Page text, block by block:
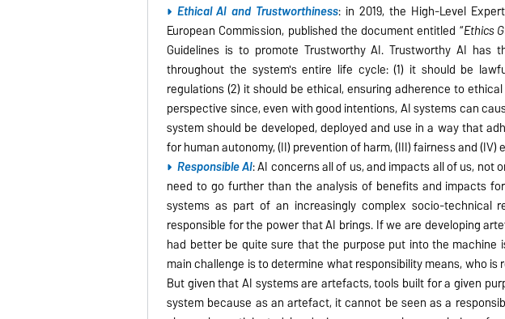
Ethical AI and Trustworthiness: in 2019, the High-Level
European Commission, published the document entitled “Ethics
Guidelines is to promote Trustworthy AI. Trustworthy AI has
throughout the system's entire life cycle: (1) it should be
regulations (2) it should be ethical, ensuring adherence to
perspective since, even with good intentions, AI systems can
system should be developed, deployed and use in a way that
for human autonomy, (II) prevention of harm, (III) fairness and (IV)
Responsible AI: AI concerns all of us, and impacts all of us, not
need to go further than the analysis of benefits and impacts
systems as part of an increasingly complex socio-technical
responsible for the power that AI brings. If we are developing
had better be quite sure that the purpose put into the machine
main challenge is to determine what responsibility means, who
But given that AI systems are artefacts, tools built for a given
system because as an artefact, it cannot be seen as a